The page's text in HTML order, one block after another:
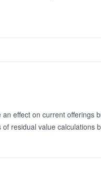
effect on current offerings
residual value